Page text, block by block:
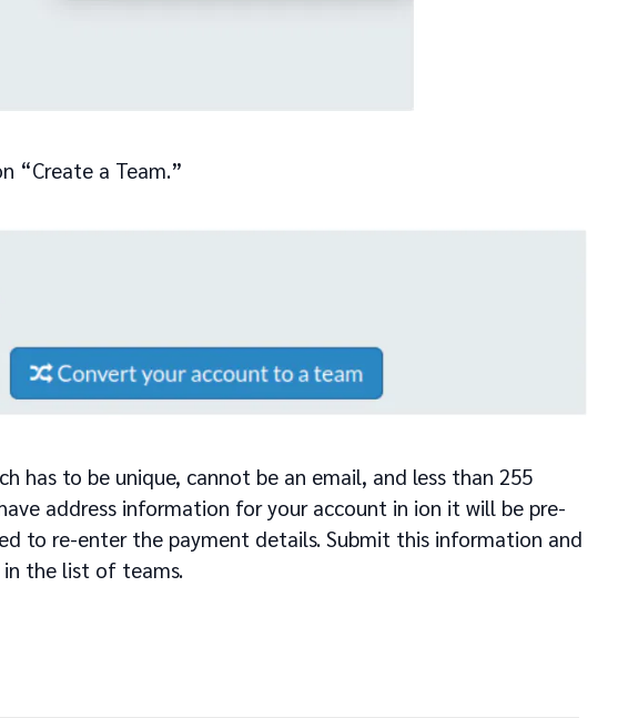
“Create a Team.”
has to be unique, cannot be an email, and less than 255
address information for your account in ion it will be pre-
to re-enter the payment details. Submit this information and
the list of teams.